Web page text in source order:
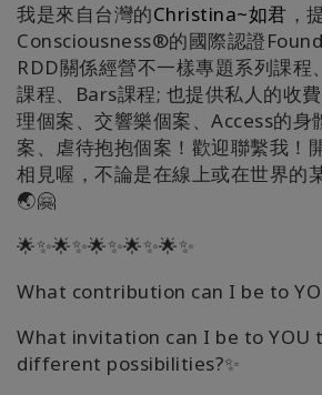
我是來自台灣的Christina~如君 ，
Consciousness®的國際認證
RDD關係經營不一樣專題系列課程
課程、Bars課程; 也提供私人的收
理個案、交響樂個案、Access的身
案、虐待抱抱個案！歡迎聯繫我！
相見喔，不論是在線上或在世界的
🌏🤗
🌟✨🌟✨🌟✨🌟✨🌟✨
What contribution can I be to
What invitation can I be to YOU
different possibilities?✨